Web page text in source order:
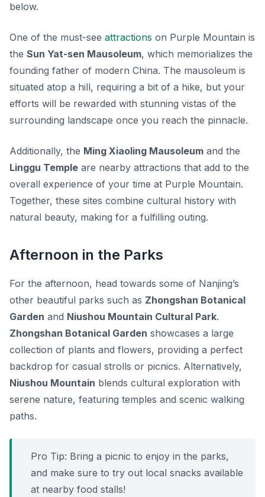
below.
One of the must-see attractions on Purple Mountain is
the Sun Yat-sen Mausoleum, which memorializes the
founding father of modern China. The mausoleum is
situated atop a hill, requiring a bit of a hike, but your
efforts will be rewarded with stunning vistas of the
surrounding landscape once you reach the pinnacle.
Additionally, the Ming Xiaoling Mausoleum and the
Linggu Temple are nearby attractions that add to the
overall experience of your time at Purple Mountain.
Together, these sites combine cultural history with
natural beauty, making for a fulfilling outing.
Afternoon in the Parks
For the afternoon, head towards some of Nanjing’s
other beautiful parks such as Zhongshan Botanical
Garden and Niushou Mountain Cultural Park.
Zhongshan Botanical Garden showcases a large
collection of plants and flowers, providing a perfect
backdrop for casual strolls or picnics. Alternatively,
Niushou Mountain blends cultural exploration with
serene nature, featuring temples and scenic walking
paths.
Pro Tip: Bring a picnic to enjoy in the parks,
and make sure to try out local snacks available
at nearby food stalls!